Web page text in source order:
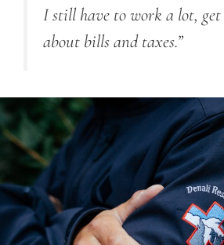
I still have to work a lot,
about bills and taxes.”